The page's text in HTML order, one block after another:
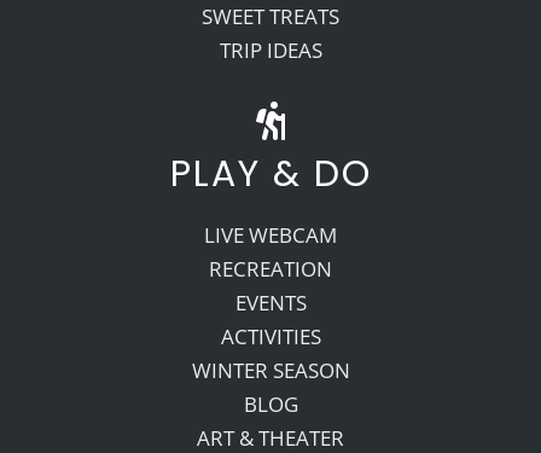
SWEET TREATS
TRIP IDEAS
PLAY & DO
LIVE WEBCAM
RECREATION
EVENTS
ACTIVITIES
WINTER SEASON
BLOG
ART & THEATER